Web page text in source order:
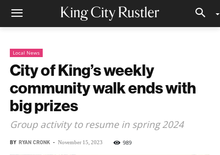
Local News
City of King’s weekly
community walk ends with
big prizes
Group activity to resume in spring 2024
BY RYAN CRONK - November 15, 2023 989